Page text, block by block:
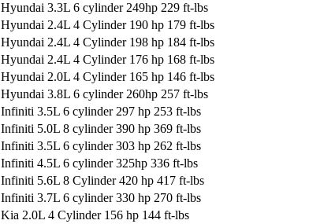
Hyundai 3.3L 6 cylinder 249hp 229 ft-lbs
Hyundai 2.4L 4 Cylinder 190 hp 179 ft-lbs
Hyundai 2.4L 4 Cylinder 198 hp 184 ft-lbs
Hyundai 2.4L 4 Cylinder 176 hp 168 ft-lbs
Hyundai 2.0L 4 Cylinder 165 hp 146 ft-lbs
Hyundai 3.8L 6 cylinder 260hp 257 ft-lbs
Infiniti 3.5L 6 cylinder 297 hp 253 ft-lbs
Infiniti 5.0L 8 cylinder 390 hp 369 ft-lbs
Infiniti 3.5L 6 cylinder 303 hp 262 ft-lbs
Infiniti 4.5L 6 cylinder 325hp 336 ft-lbs
Infiniti 5.6L 8 Cylinder 420 hp 417 ft-lbs
Infiniti 3.7L 6 cylinder 330 hp 270 ft-lbs
Kia 2.0L 4 Cylinder 156 hp 144 ft-lbs